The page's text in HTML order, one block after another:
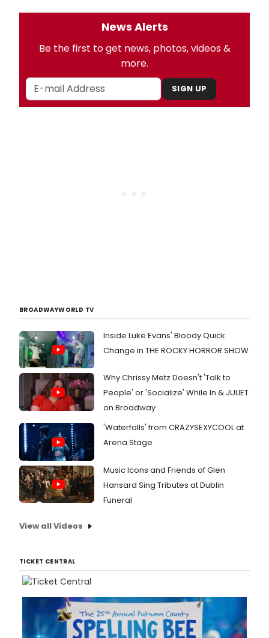
News Alerts
Be the first to get news, photos, videos &
more.
SIGN UP
BROADWAYWORLD TV
Inside Luke Evans' Bloody Quick
Change in THE ROCKY HORROR SHOW
Why Chrissy Metz Doesn't 'Talk to
People' or 'Socialize' While In & JULIET
on Broadway
'Waterfalls' from CRAZYSEXYCOOL at
Arena Stage
Music Icons and Friends of Glen
Hansard Sing Tributes at Dublin
Funeral
View all Videos
TICKET CENTRAL